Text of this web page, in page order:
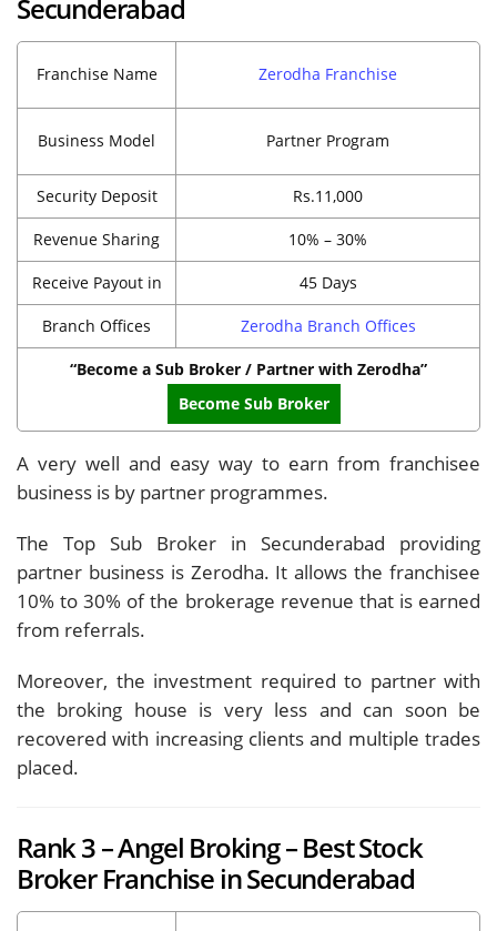
Secunderabad
Franchise Name Zerodha Franchise
Business Model Partner Program
Security Deposit Rs.11,000
Revenue Sharing 10% – 30%
Receive Payout in 45 Days
Branch Offices Zerodha Branch Offices
“Become a Sub Broker / Partner with Zerodha”
Become Sub Broker
A very well and easy way to earn from franchisee
business is by partner programmes.
The Top Sub Broker in Secunderabad providing
partner business is Zerodha. It allows the franchisee
10% to 30% of the brokerage revenue that is earned
from referrals.
Moreover, the investment required to partner with
the broking house is very less and can soon be
recovered with increasing clients and multiple trades
placed.
Rank 3 – Angel Broking – Best Stock
Broker Franchise in Secunderabad